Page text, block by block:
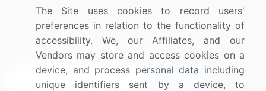
Research
Contact Us
Sign up for offers & promotions
The Site uses cookies to record users'
preferences in relation to the functionality of
accessibility. We, our Affiliates, and our
Vendors may store and access cookies on a
device, and process personal data including
unique identifiers sent by a device, to